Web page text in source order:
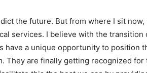
the future. But from where I sit now,
services. I believe with the transition
a unique opportunity to position
They are finally getting recognized for